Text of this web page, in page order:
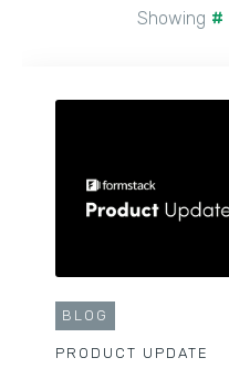
Showing #
BLOG
PRODUCT UPDATE